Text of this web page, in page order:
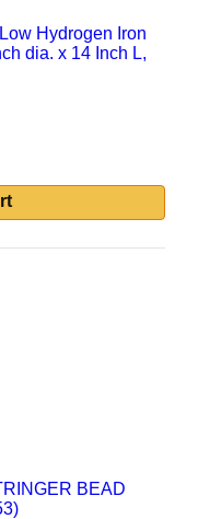
Hydrogen Iron
dia. x 14 Inch L,
BEAD